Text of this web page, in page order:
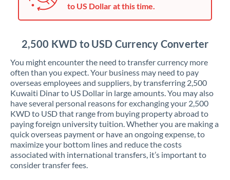
Japan
Kenya
Kuwait
Latvia
Lithuania
Luxembourg
Malta
Mauritius
to US Dollar at this time.
2,500 KWD to USD Currency Converter
You might encounter the need to transfer currency more
often than you expect. Your business may need to pay
overseas employees and suppliers, by transferring 2,500
Kuwaiti Dinar to US Dollar in large amounts. You may also
have several personal reasons for exchanging your 2,500
KWD to USD that range from buying property abroad to
paying foreign university tuition. Whether you are making a
quick overseas payment or have an ongoing expense, to
maximize your bottom lines and reduce the costs
associated with international transfers, it’s important to
consider transfer fees.